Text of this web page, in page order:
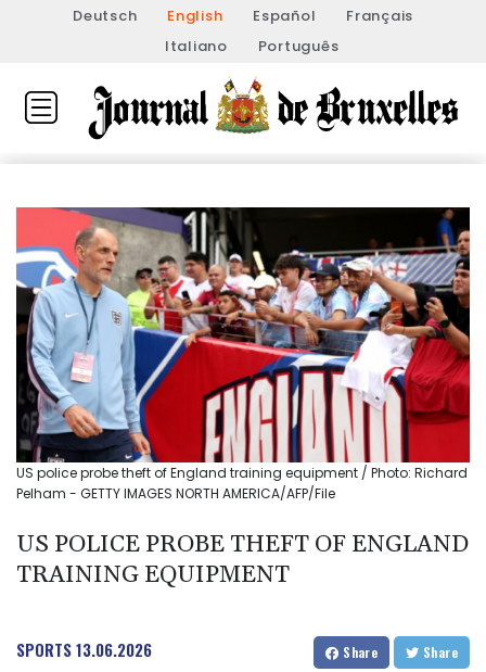
Deutsch English Español
Français
Italiano
Português
US police probe theft of England training equipment / Photo: Richard
Pelham - GETTY IMAGES NORTH AMERICA/AFP/File
US POLICE PROBE THEFT OF ENGLAND
TRAINING EQUIPMENT
SPORTS13.06.2026 Share Share